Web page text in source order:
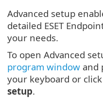
Advanced setup
detailed ESET
your needs.
To open Advanced
program window and
your keyboard or click
setup.